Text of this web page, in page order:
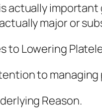
actually
major or
to Lowering
to
Reason.